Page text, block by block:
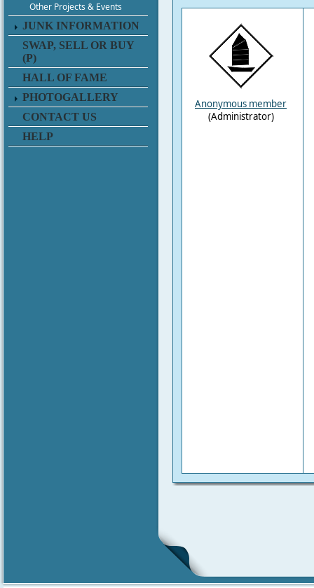
Other Projects & Events
JUNK INFORMATION
SWAP, SELL OR BUY
(P)
HALL OF FAME
PHOTOGALLERY
CONTACT US
HELP
Anonymous member
(Administrator)